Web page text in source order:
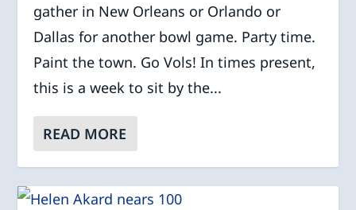
gather in New Orleans or Orlando or
Dallas for another bowl game. Party time.
Paint the town. Go Vols! In times present,
this is a week to sit by the...
READ MORE